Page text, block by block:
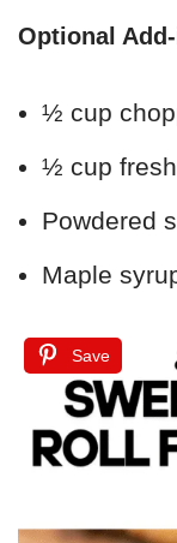
Optional
½ cup
½ cup
Powdered
Maple
Save